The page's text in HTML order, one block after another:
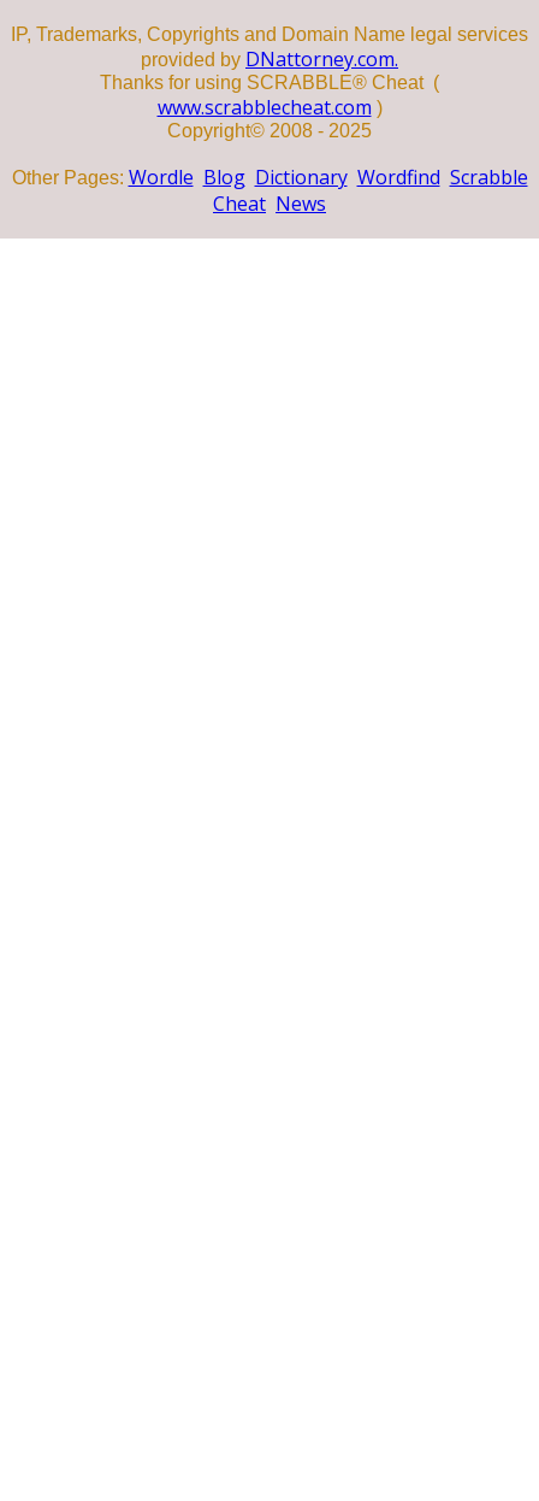
IP, Trademarks, Copyrights and Domain Name legal services
provided by DNattorney.com.
Thanks for using SCRABBLE® Cheat (
www.scrabblecheat.com )
Copyright© 2008 - 2025
Other Pages: Wordle Blog Dictionary Wordfind Scrabble
Cheat News